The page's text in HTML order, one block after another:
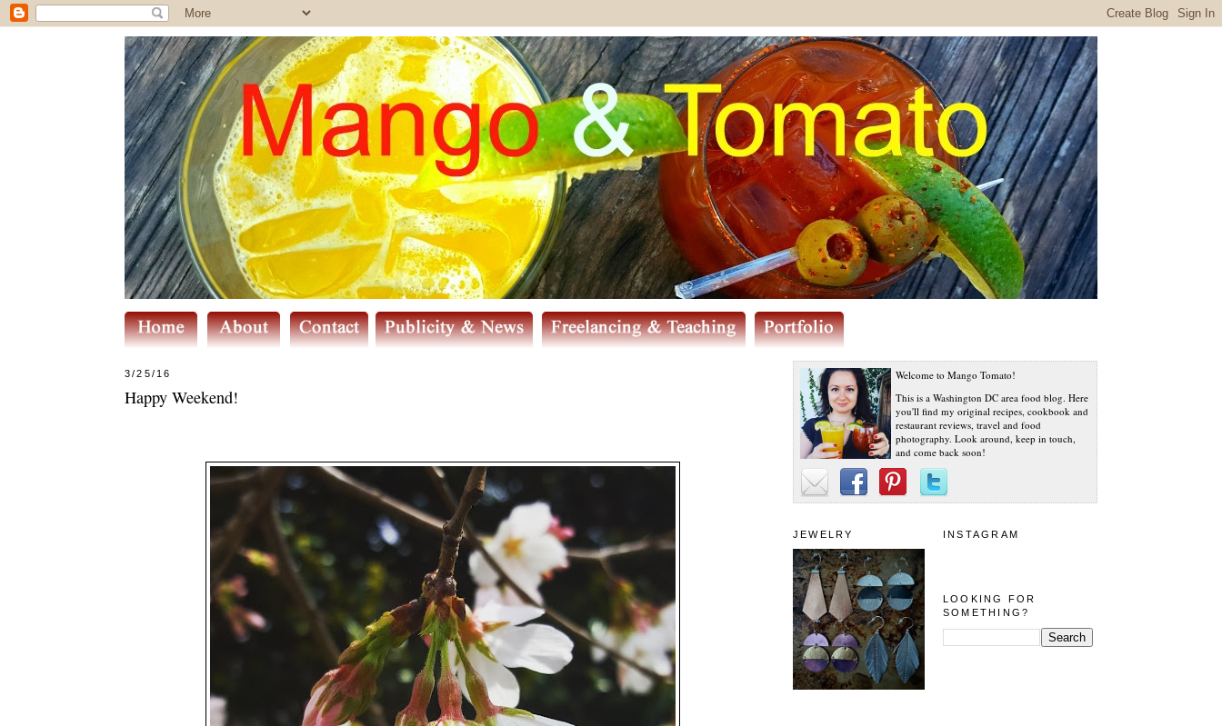
Welcome to Mango Tomato!
This is a Washington DC area food blog. Here
you'll find my original recipes, cookbook and
restaurant reviews, travel and food
photography. Look around, keep in touch,
and come back soon!
INSTAGRAM
LOOKING FOR
SOMETHING?
JEWELRY
3/25/16
Happy Weekend!